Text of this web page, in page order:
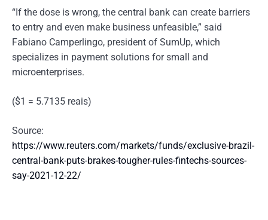
“If the dose is wrong, the central bank can create barriers
to entry and even make business unfeasible,” said
Fabiano Camperlingo, president of SumUp, which
specializes in payment solutions for small and
microenterprises.
($1 = 5.7135 reais)
Source:
https://www.reuters.com/markets/funds/exclusive-brazil-
central-bank-puts-brakes-tougher-rules-fintechs-sources-
say-2021-12-22/